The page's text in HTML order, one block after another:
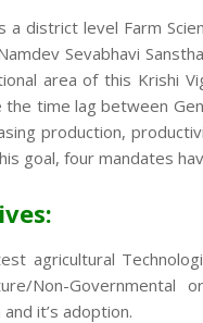
a district level Farm
Sevabhavi
area of this Krishi
the time lag between
production,
goal, four mandates
agricultural
Non-
it’s adoption.